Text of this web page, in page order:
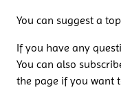
You can suggest a
If you have any
You can also
the page if you want